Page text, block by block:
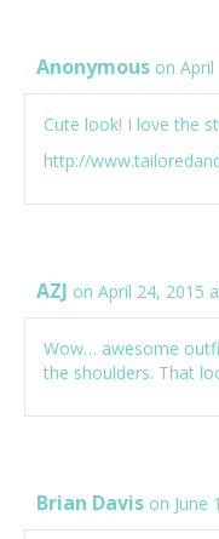
Anonymous on
Cute look! I love the
http://
AZJ on April 24, 2015
Wow… awesome
the shoulders. That
Brian Davis on June